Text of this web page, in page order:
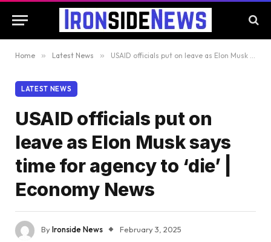
Home » Latest News » USAID officials put on leave as Elon Musk says time for agency to ‘die’ | Economy News
LATEST NEWS
USAID officials put on
leave as Elon Musk says
time for agency to ‘die’ |
Economy News
ByIronside News
February 3, 2025